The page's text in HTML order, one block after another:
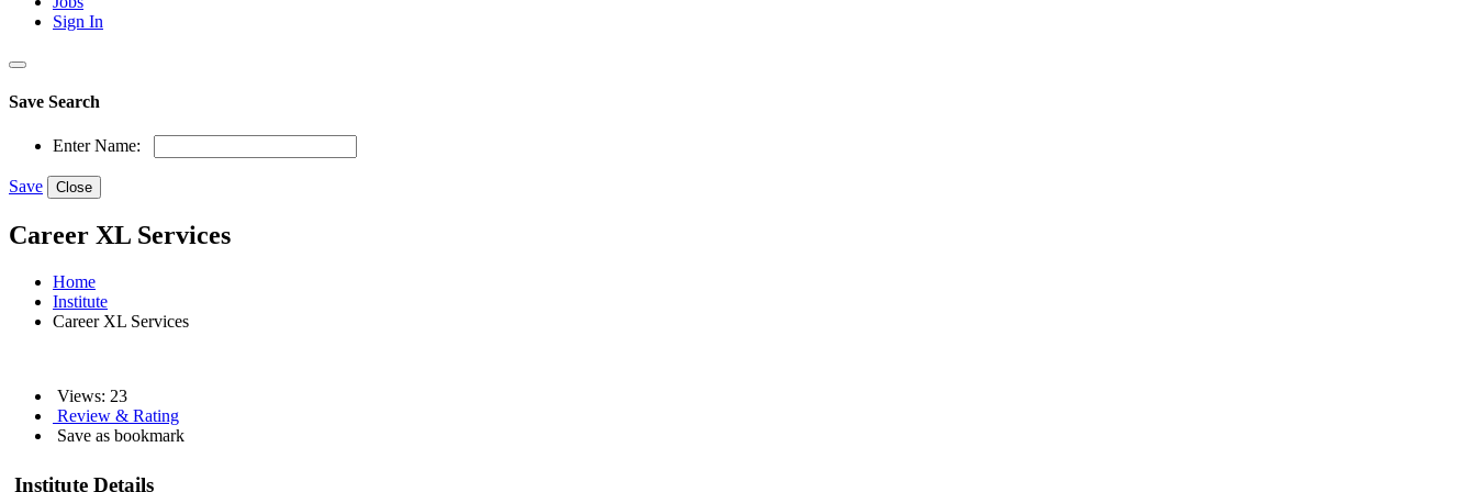
Sign In
Save Search
Enter Name:
Save Close
Career XL Services
Home
Institute
Career XL Services
Views: 23
Review & Rating
Save as bookmark
Institute Details